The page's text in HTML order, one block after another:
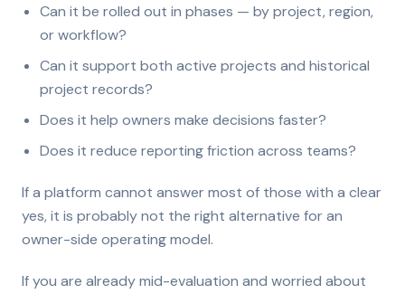
Can it be rolled out in phases — by project, region,
or workflow?
Can it support both active projects and historical
project records?
Does it help owners make decisions faster?
Does it reduce reporting friction across teams?
If a platform cannot answer most of those with a clear
yes, it is probably not the right alternative for an
owner-side operating model.
If you are already mid-evaluation and worried about